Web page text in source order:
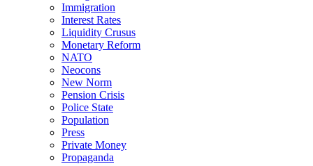
Immigration
Interest Rates
Liquidity Crusus
Monetary Reform
NATO
Neocons
New Norm
Pension Crisis
Police State
Population
Press
Private Money
Propaganda